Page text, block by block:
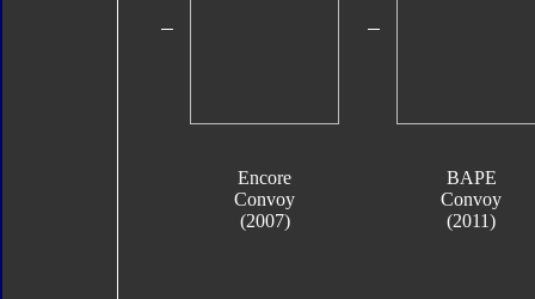
Encore
Convoy
(2007)
BAPE
Convoy
(2011)